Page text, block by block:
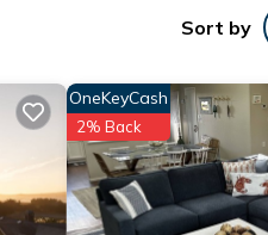
Sort by
OneKeyCash
2% Back